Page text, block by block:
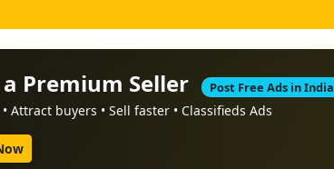
Premium Seller Post Free Ads in India
Attract buyers • Sell faster • Classifieds Ads